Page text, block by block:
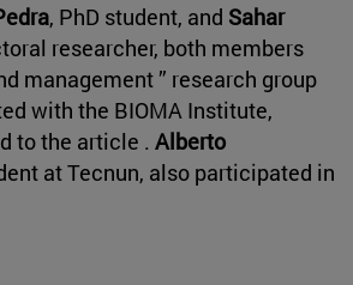
, PhD student, and Sahar
researcher, both members
management ” research group
with the BIOMA Institute,
to the article . Alberto
at Tecnun, also participated in